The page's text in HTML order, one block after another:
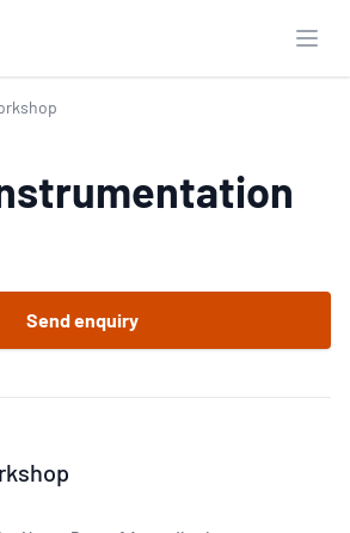
Send enquiry